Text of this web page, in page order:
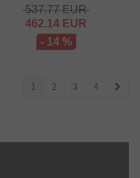
537.77EUR
462.14 EUR
- 14 %
1 2 3 4